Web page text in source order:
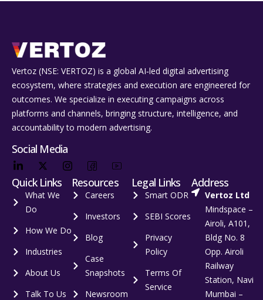
Vertoz (NSE: VERTOZ) is a global AI‑led digital advertising
ecosystem, where strategies and execution are engineered for
outcomes. We specialize in executing campaigns across
platforms and channels, bringing structure, intelligence, and
accountability to modern advertising.
Social Media
Quick Links
What We
Do
How We Do
Industries
About Us
Talk To Us
Resources
Careers
Investors
Blog
Case
Snapshots
Newsroom
Legal Links
Smart ODR
SEBI Scores
Privacy
Policy
Terms Of
Service
Address
Vertoz Ltd
Mindspace –
Airoli, A101,
Bldg No. 8
Opp. Airoli
Railway
Station, Navi
Mumbai –